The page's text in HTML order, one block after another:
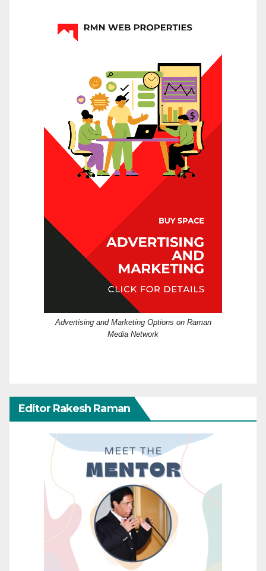
Advertising and Marketing Options on Raman
Media Network
Editor Rakesh Raman